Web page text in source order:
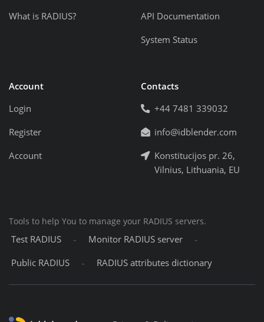
What is RADIUS?
API Documentation
System Status
Account
Login
Register
Account
Contacts
+44 7481 339032
info@idblender.com
Konstitucijos pr. 26,
Vilnius, Lithuania, EU
Tools to help You to manage your RADIUS servers.
Test RADIUS - Monitor RADIUS server -
Public RADIUS - RADIUS attributes dictionary